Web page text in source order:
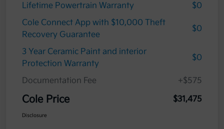
Lifetime Powertrain Warranty
$0
Cole Connect App with $10,000 Theft
Recovery Guarantee
$0
3 Year Ceramic Paint and interior
Protection Warranty
$0
Documentation Fee +$575
Cole Price $31,475
Disclosure